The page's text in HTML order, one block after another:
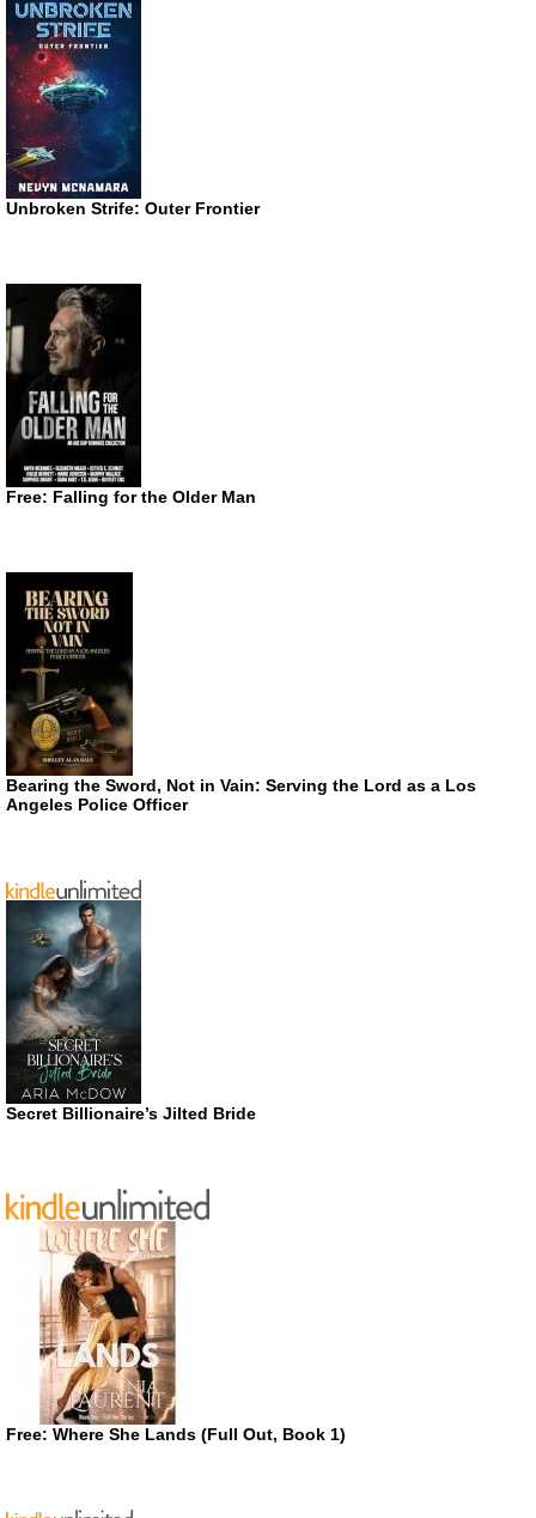
Unbroken Strife: Outer Frontier
Free: Falling for the Older Man
Bearing the Sword, Not in Vain: Serving the Lord as a Los
Angeles Police Officer
Secret Billionaire’s Jilted Bride
Free: Where She Lands (Full Out, Book 1)